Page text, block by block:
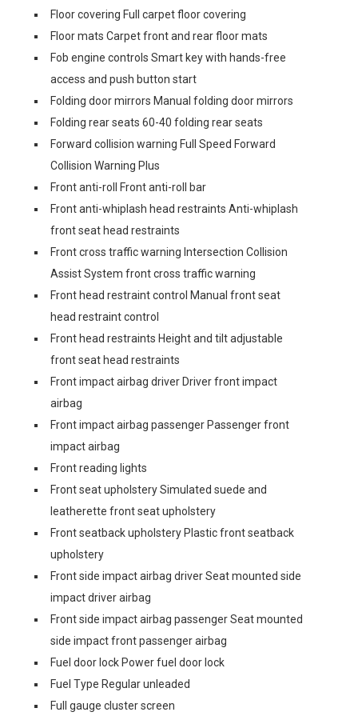
Floor covering Full carpet floor covering
Floor mats Carpet front and rear floor mats
Fob engine controls Smart key with hands-free
access and push button start
Folding door mirrors Manual folding door mirrors
Folding rear seats 60-40 folding rear seats
Forward collision warning Full Speed Forward
Collision Warning Plus
Front anti-roll Front anti-roll bar
Front anti-whiplash head restraints Anti-whiplash
front seat head restraints
Front cross traffic warning Intersection Collision
Assist System front cross traffic warning
Front head restraint control Manual front seat
head restraint control
Front head restraints Height and tilt adjustable
front seat head restraints
Front impact airbag driver Driver front impact
airbag
Front impact airbag passenger Passenger front
impact airbag
Front reading lights
Front seat upholstery Simulated suede and
leatherette front seat upholstery
Front seatback upholstery Plastic front seatback
upholstery
Front side impact airbag driver Seat mounted side
impact driver airbag
Front side impact airbag passenger Seat mounted
side impact front passenger airbag
Fuel door lock Power fuel door lock
Fuel Type Regular unleaded
Full gauge cluster screen